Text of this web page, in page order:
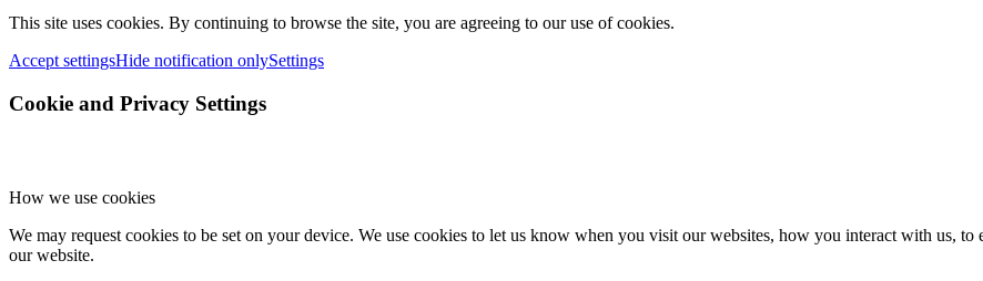
This site uses cookies. By continuing to browse the site, you are agreeing to our use of cookies.
Accept settingsHide notification onlySettings
Cookie and Privacy Settings
How we use cookies
We may request cookies to be set on your device. We use cookies to let us know when you visit our websites, how you interact with us,
our website.